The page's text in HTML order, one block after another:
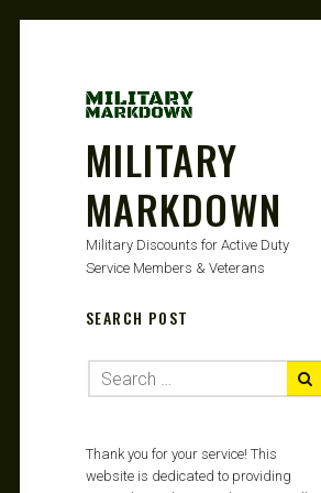
MILITARY
MARKDOWN
Military Discounts for Active Duty
Service Members & Veterans
SEARCH POST
Thank you for your service! This
website is dedicated to providing